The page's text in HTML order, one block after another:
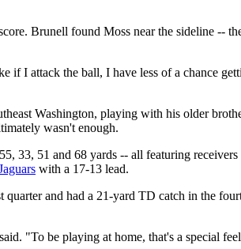
Brunell found Moss near the sideline --
if I attack the ball, I have less of a chance
Washington, playing with his older
wasn't enough.
33, 51 and 68 yards -- all featuring
with a 17-13 lead.
and had a 21-yard TD catch in the
"To be playing at home, that's a special